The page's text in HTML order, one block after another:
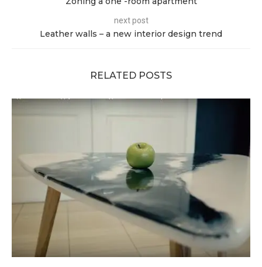
next post
Leather walls – a new interior design trend
RELATED POSTS